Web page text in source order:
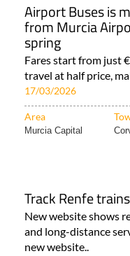
Airport Buses is
from Murcia
spring
Fares start from just
travel at half price,
17/03/2026
Area
Murcia Capital
Track Renfe
New website shows
and long-distance
new website..